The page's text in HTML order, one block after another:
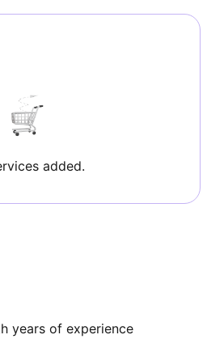
added.
years of experience